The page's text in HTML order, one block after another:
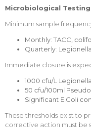
Microbiological Testing
Minimum sample
Monthly: TACC,
Quarterly: Legionella
Immediate closure is
1000 cfu/L Legionella
50 cfu/100ml
Significant E.Coli
These thresholds exist to
corrective action must be